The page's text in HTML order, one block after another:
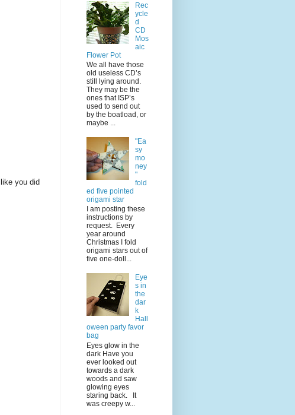
you did
Rec
ycle
d
CD
Mos
aic
Flower Pot
We all have those
old useless CD’s
still lying around.
They may be the
ones that ISP’s
used to send out
by the boatload, or
maybe ...
"Ea
sy
mo
ney
"
fold
ed five pointed
origami star
I am posting these
instructions by
request. Every
year around
Christmas I fold
origami stars out of
five one-doll...
Eye
s in
the
dar
k
Hall
oween party favor
bag
Eyes glow in the
dark Have you
ever looked out
towards a dark
woods and saw
glowing eyes
staring back. It
was creepy w...